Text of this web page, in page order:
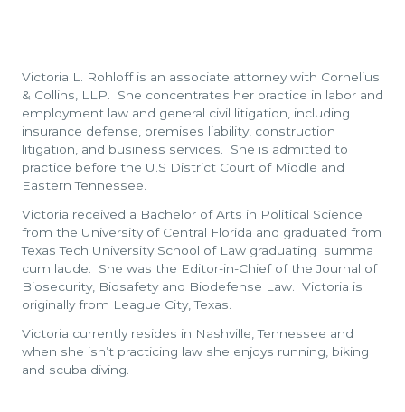
Victoria L. Rohloff is an associate attorney with Cornelius
& Collins, LLP. She concentrates her practice in labor and
employment law and general civil litigation, including
insurance defense, premises liability, construction
litigation, and business services. She is admitted to
practice before the U.S District Court of Middle and
Eastern Tennessee.
Victoria received a Bachelor of Arts in Political Science
from the University of Central Florida and graduated from
Texas Tech University School of Law graduating summa
cum laude. She was the Editor-in-Chief of the Journal of
Biosecurity, Biosafety and Biodefense Law. Victoria is
originally from League City, Texas.
Victoria currently resides in Nashville, Tennessee and
when she isn’t practicing law she enjoys running, biking
and scuba diving.